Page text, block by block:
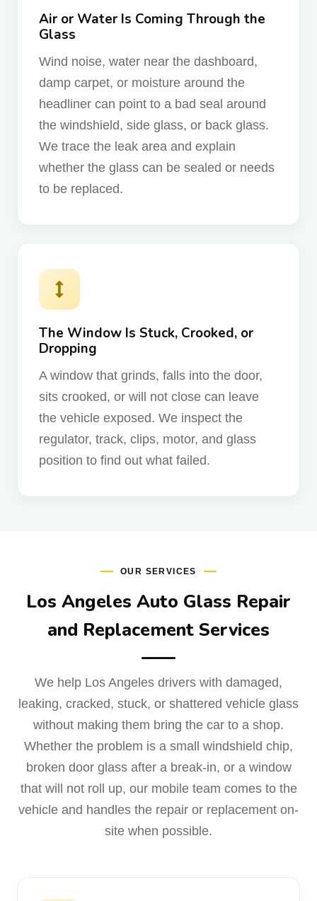
Air or Water Is Coming Through the
Glass
Wind noise, water near the dashboard,
damp carpet, or moisture around the
headliner can point to a bad seal around
the windshield, side glass, or back glass.
We trace the leak area and explain
whether the glass can be sealed or needs
to be replaced.
The Window Is Stuck, Crooked, or
Dropping
A window that grinds, falls into the door,
sits crooked, or will not close can leave
the vehicle exposed. We inspect the
regulator, track, clips, motor, and glass
position to find out what failed.
OUR SERVICES
Los Angeles Auto Glass Repair
and Replacement Services
We help Los Angeles drivers with damaged,
leaking, cracked, stuck, or shattered vehicle glass
without making them bring the car to a shop.
Whether the problem is a small windshield chip,
broken door glass after a break-in, or a window
that will not roll up, our mobile team comes to the
vehicle and handles the repair or replacement on-
site when possible.